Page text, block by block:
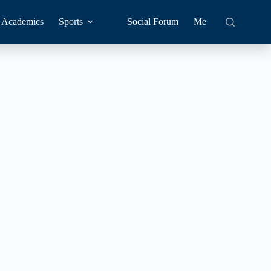
Academics Sports Social Forum Me